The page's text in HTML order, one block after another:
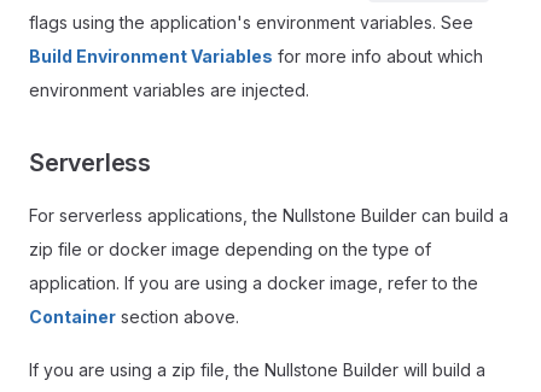
flags using the application's environment variables. See
Build Environment Variables for more info about which
environment variables are injected.
Serverless
For serverless applications, the Nullstone Builder can build a
zip file or docker image depending on the type of
application. If you are using a docker image, refer to the
Container section above.
If you are using a zip file, the Nullstone Builder will build a